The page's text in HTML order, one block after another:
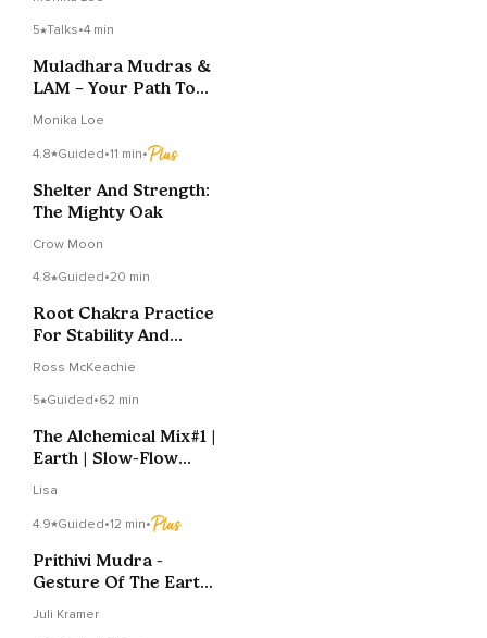
5 Talks•4 min
Muladhara Mudras &
LAM – Your Path To
Monika Loe
4.8 Guided•11 min•
Shelter And Strength:
The Mighty Oak
Crow Moon
4.8 Guided•20 min
Root Chakra Practice
For Stability And
Ross McKeachie
5 Guided•62 min
The Alchemical Mix#1 |
Earth | Slow-Flow
Lisa
4.9 Guided•12 min•
Prithivi Mudra -
Gesture Of The Earth
Juli Kramer